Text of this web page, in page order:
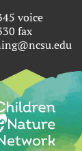
voice
fax